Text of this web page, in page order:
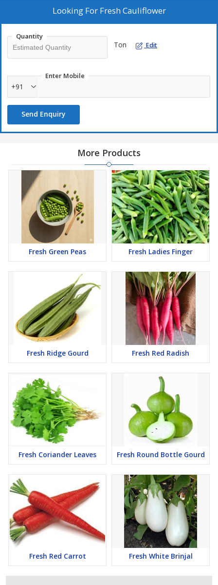
Looking For Fresh Cauliflower
Quantity
Ton Edit
Enter Mobile
+91
Send Enquiry
More Products
Fresh Green Peas Fresh Ladies Finger
Fresh Ridge Gourd Fresh Red Radish
Fresh Coriander Leaves Fresh Round Bottle Gourd
Fresh Red Carrot Fresh White Brinjal